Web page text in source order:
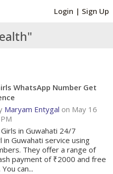
Login | Sign Up
WhatsApp Number Get
Maryam Entygal on May 16
in Guwahati 24/7
in Guwahati service using
They offer a range of
payment of ₹2000 and free
can...